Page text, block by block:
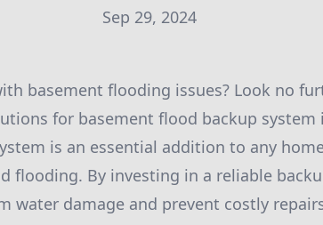
Sep 29, 2024
basement flooding issues? Look no
for basement flood backup system
is an essential addition to any
flooding. By investing in a reliable
water damage and prevent costly